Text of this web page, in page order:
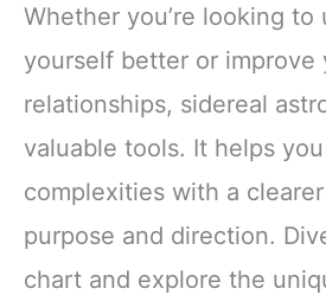
Whether you’re looking to
yourself better or improve
relationships, sidereal
valuable tools. It helps you
complexities with a
purpose and direction.
chart and explore the